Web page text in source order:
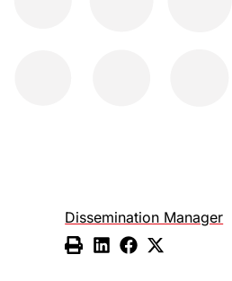
Dissemination Manager